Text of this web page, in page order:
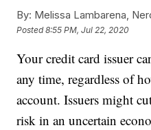
By: Melissa Lambarena,
Posted8:55 PM, Jul 22, 2020
Your credit card issuer
any time, regardless of
account. Issuers might
risk in an uncertain